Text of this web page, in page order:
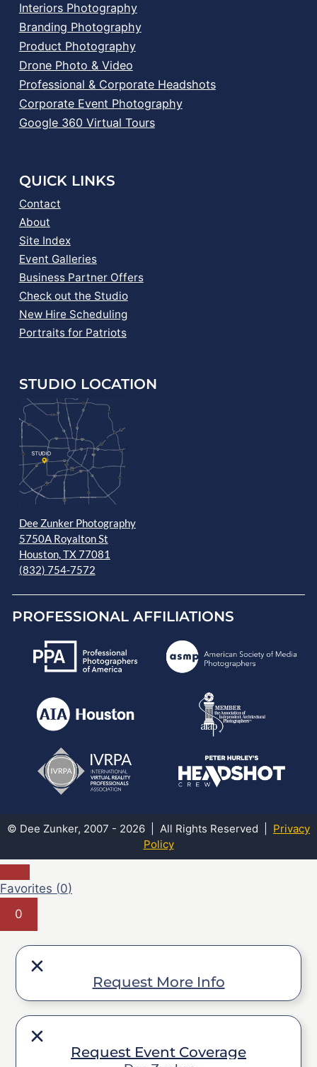
Interiors Photography
Branding Photography
Product Photography
Drone Photo & Video
Professional & Corporate Headshots
Corporate Event Photography
Google 360 Virtual Tours
QUICK LINKS
Contact
About
Site Index
Event Galleries
Business Partner Offers
Check out the Studio
New Hire Scheduling
Portraits for Patriots
STUDIO LOCATION
Dee Zunker Photography
5750A Royalton St
Houston, TX 77081
(832) 754-7572
PROFESSIONAL AFFILIATIONS
© Dee Zunker, 2007 - 2026 | All Rights Reserved | Privacy
Policy
Favorites (0)
0
Request More Info
Request Event Coverage